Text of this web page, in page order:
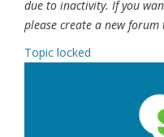
due to inactivity. If you
please create a new forum
Topic locked